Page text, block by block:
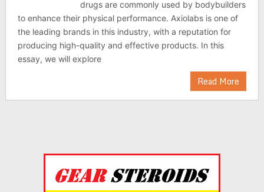
drugs are commonly used by bodybuilders
to enhance their physical performance. Axiolabs is one of
the leading brands in this industry, with a reputation for
producing high-quality and effective products. In this
essay, we will explore
Read More